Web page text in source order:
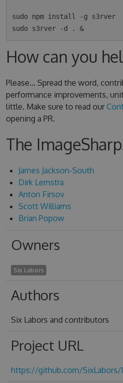
sudo npm install -g s3rver
How can you
Please... Spread the word,
performance improvements,
little. Make sure to read our
opening a PR.
The
James Jackson-South
Dirk Lemstra
Anton Firsov
Scott Williams
Brian Popow
Owners
Six Labors
Authors
Six Labors and contributors
Project URL
https://github.com/SixLabors/